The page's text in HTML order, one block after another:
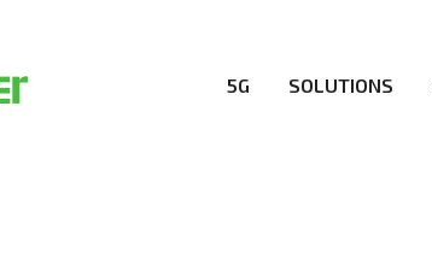
5G SOLUTIONS